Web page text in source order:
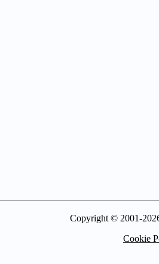
Copyright © 2001-
Cookie